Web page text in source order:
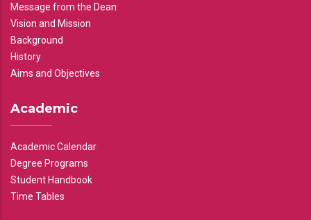
Message from the Dean
Vision and Mission
Background
History
Aims and Objectives
Academic
Academic Calendar
Degree Programs
Student Handbook
Time Tables